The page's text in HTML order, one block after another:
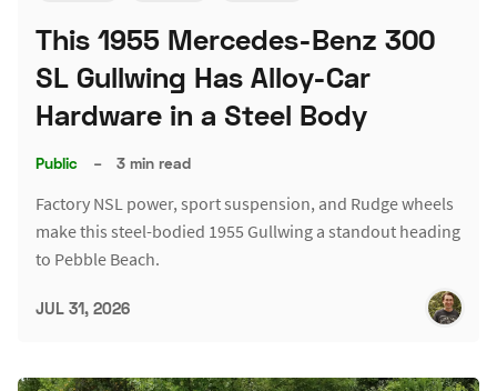
This 1955 Mercedes-Benz 300
SL Gullwing Has Alloy-Car
Hardware in a Steel Body
Public – 3 min read
Factory NSL power, sport suspension, and Rudge wheels
make this steel-bodied 1955 Gullwing a standout heading
to Pebble Beach.
JUL 31, 2026